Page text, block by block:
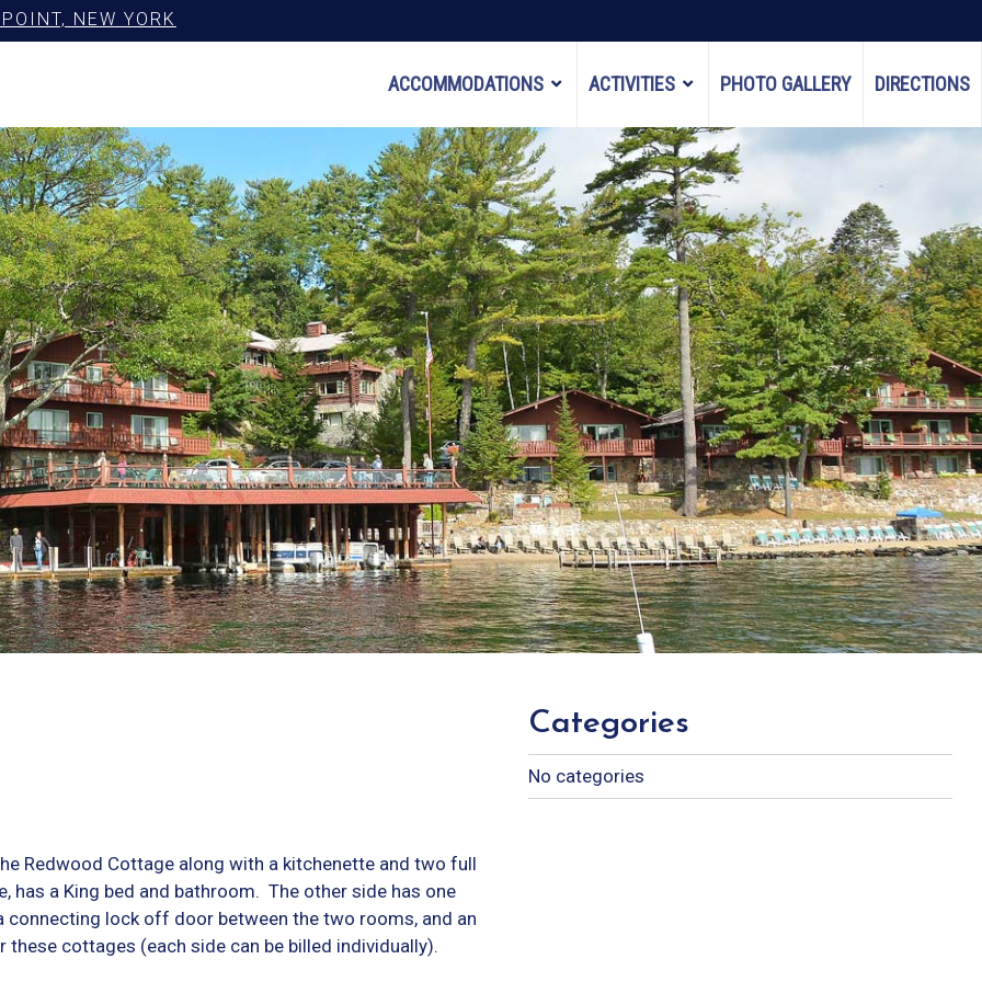
NEW YORK
ACCOMMODATIONS
"ACCOMMODATIONS"
ACTIVITIES
FOR
"ACTIVITIES"
PHOTO GALLERY DIRECTIONS
Redwood Cottage along with a kitchenette and two full
a King bed and bathroom. The other side has one
connecting lock off door between the two rooms, and an
cottages (each side can be billed individually).
Categories
No categories